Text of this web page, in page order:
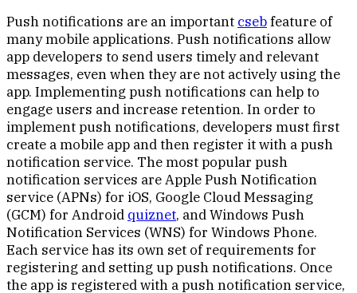
Push notifications are an important csebfeature of
many mobile applications. Push notifications allow
app developers to send users timely and relevant
messages, even when they are not actively using the
app. Implementing push notifications can help to
engage users and increase retention. In order to
implement push notifications, developers must first
create a mobile app and then register it with a push
notification service. The most popular push
notification services are Apple Push Notification
service (APNs) for iOS, Google Cloud Messaging
(GCM) for Android quiznet, and Windows Push
Notification Services (WNS) for Windows Phone.
Each service has its own set of requirements for
registering and setting up push notifications. Once
the app is registered with a push notification service,